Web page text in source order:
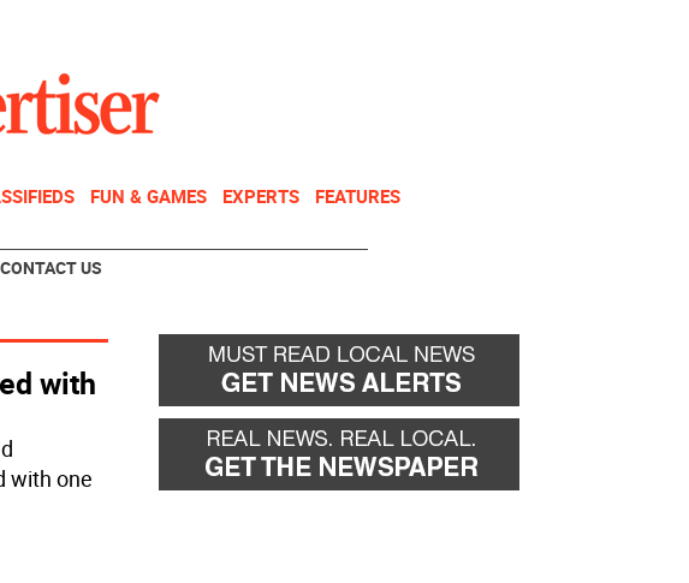
FUN & GAMES EXPERTS FEATURES
CONTACT US
with
with one